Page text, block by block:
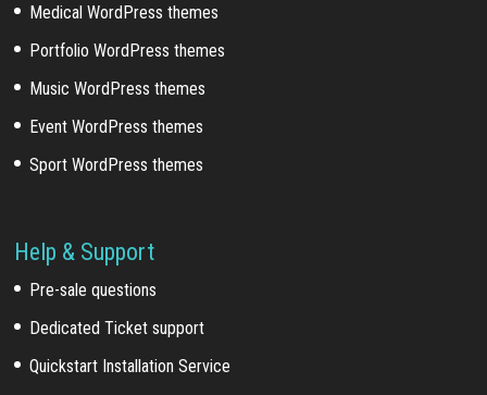
Medical WordPress themes
Portfolio WordPress themes
Music WordPress themes
Event WordPress themes
Sport WordPress themes
Help & Support
Pre-sale questions
Dedicated Ticket support
Quickstart Installation Service